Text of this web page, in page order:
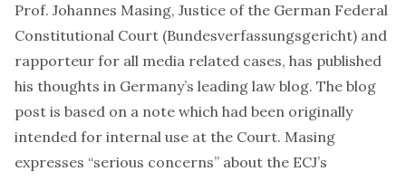
Prof. Johannes Masing, Justice of the German Federal
Constitutional Court (Bundesverfassungsgericht) and
rapporteur for all media related cases, has published
his thoughts in Germany’s leading law blog. The blog
post is based on a note which had been originally
intended for internal use at the Court. Masing
expresses “serious concerns” about the ECJ’s